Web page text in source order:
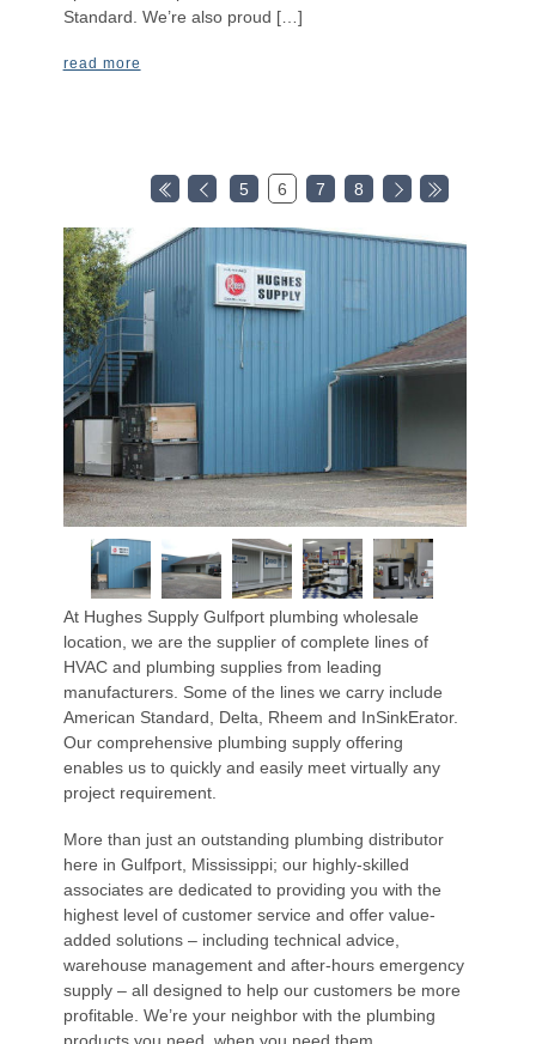
Standard. We’re also proud […]
read more
5 6 7 8
At Hughes Supply Gulfport plumbing wholesale
location, we are the supplier of complete lines of
HVAC and plumbing supplies from leading
manufacturers. Some of the lines we carry include
American Standard, Delta, Rheem and InSinkErator.
Our comprehensive plumbing supply offering
enables us to quickly and easily meet virtually any
project requirement.
More than just an outstanding plumbing distributor
here in Gulfport, Mississippi; our highly-skilled
associates are dedicated to providing you with the
highest level of customer service and offer value-
added solutions – including technical advice,
warehouse management and after-hours emergency
supply – all designed to help our customers be more
profitable. We’re your neighbor with the plumbing
products you need, when you need them.